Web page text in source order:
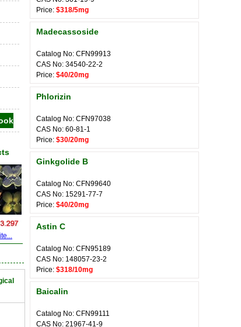
Price: $318/5mg
Madecassoside
Catalog No: CFN99913
CAS No: 34540-22-2
Price: $40/20mg
Phlorizin
Catalog No: CFN97038
CAS No: 60-81-1
Price: $30/20mg
Ginkgolide B
Catalog No: CFN99640
CAS No: 15291-77-7
Price: $40/20mg
Astin C
Catalog No: CFN95189
CAS No: 148057-23-2
Price: $318/10mg
Baicalin
Catalog No: CFN99111
CAS No: 21967-41-9